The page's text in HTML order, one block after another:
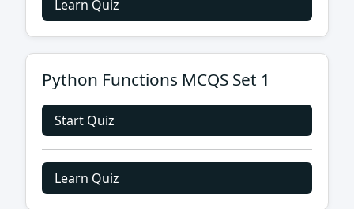
Learn Quiz
Python Functions MCQS Set 1
Start Quiz
Learn Quiz